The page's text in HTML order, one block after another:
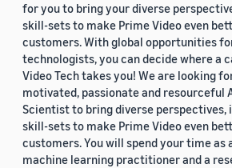
for you to bring your diverse
skill-sets to make Prime Video even
customers. With global opportunities
technologists, you can decide where a
Video Tech takes you! We are looking
motivated, passionate and resourceful
Scientist to bring diverse perspectives,
skill-sets to make Prime Video even
customers. You will spend your time as
machine learning practitioner and a